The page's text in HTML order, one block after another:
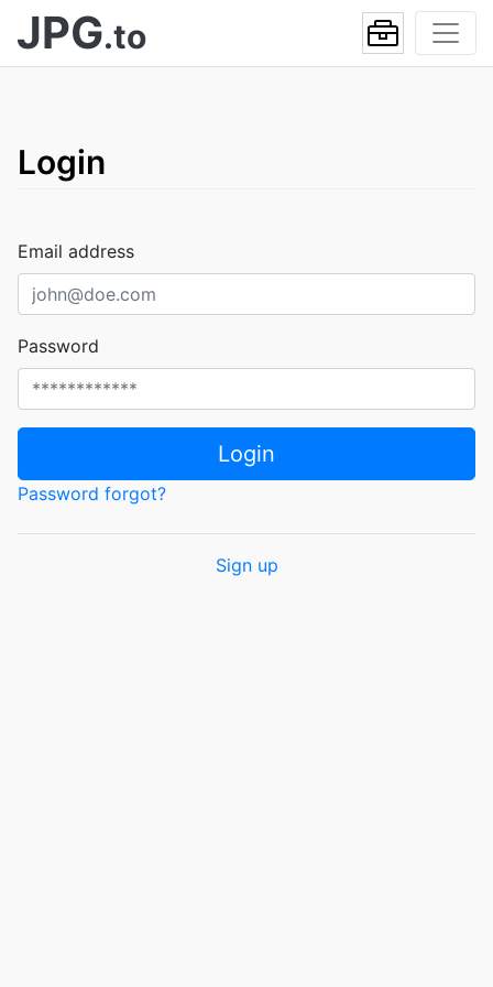
JPG.to
Login
Email address
Password
Login
Password forgot?
Sign up